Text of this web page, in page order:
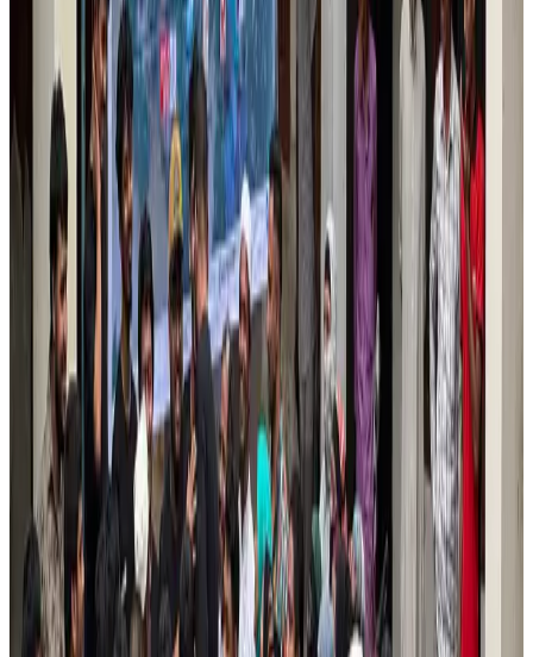
Aug 6, 2026
Prime Bank customers to receive Chery vehicle servicing benefits
Life & StyleAug 6, 2026
Cathay Group reports record first-half profit
Aviation BusinessAug 6, 2026
Air India names former Ethiopian chief as new CEO
Airlines and Routes Aug 5, 2026
Kuwait Airways offers 20% discount on all-inclusive summer packages
Airlines and Routes Aug 5, 2026
Riyadh Air debuts Mumbai flights, opens bookings for Pakistan, Philippines
Airlines and Routes Aug 5, 2026
Saudi Arabia allows Bangladeshi workers to renew Iqama under new
employer
NRB Connect Aug 4, 2026
Turkish Airlines holds workshop on NDC platform in Dhaka